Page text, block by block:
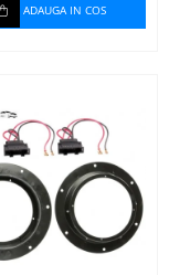
ADAUGA IN COS